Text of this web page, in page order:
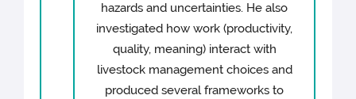
hazards and uncertainties. He also
investigated how work (productivity,
quality, meaning) interact with
livestock management choices and
produced several frameworks to